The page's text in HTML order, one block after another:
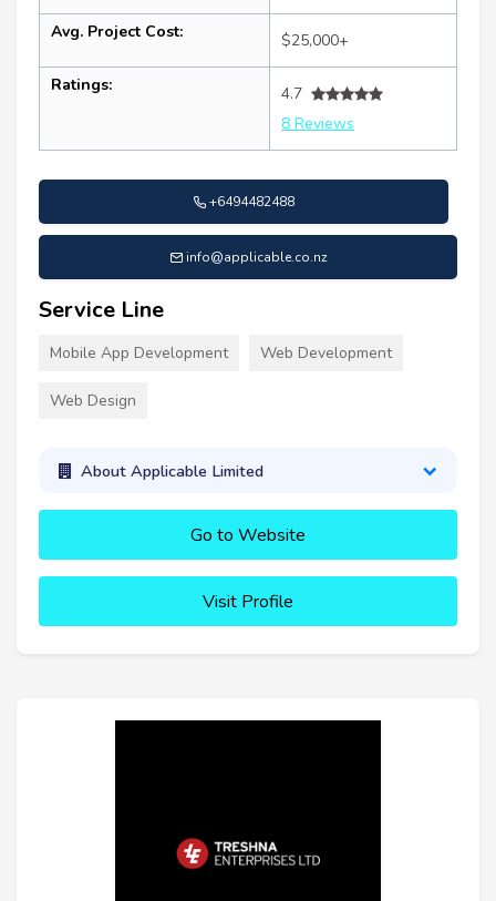
Avg. Project Cost: $25,000+
Ratings:
4.7
8 Reviews
+6494482488
info@applicable.co.nz
Service Line
Mobile App Development Web Development
Web Design
About Applicable Limited
Go to Website
Visit Profile